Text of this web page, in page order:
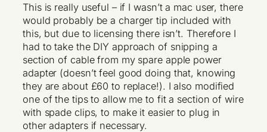
This is really useful – if I wasn’t a mac user, there
would probably be a charger tip included with
this, but due to licensing there isn’t. Therefore I
had to take the DIY approach of snipping a
section of cable from my spare apple power
adapter (doesn’t feel good doing that, knowing
they are about £60 to replace!). I also modified
one of the tips to allow me to fit a section of wire
with spade clips, to make it easier to plug in
other adapters if necessary.